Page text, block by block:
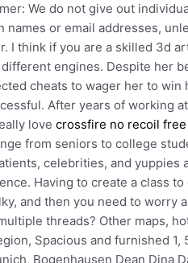
We do not give out
or email addresses,
I think if you are a skilled 3d
engines. Despite her
cheats to wager her to win
After years of working
lovecrossfire no recoil
from seniors to college
celebrities, and yuppies
Having to create a class
and then you need to worry
threads? Other maps,
Spacious and furnished 1,
Bogenhausen Dean Dina